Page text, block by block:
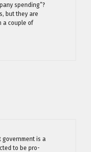
spending”?
but they are
a couple of
government is a
to be pro-